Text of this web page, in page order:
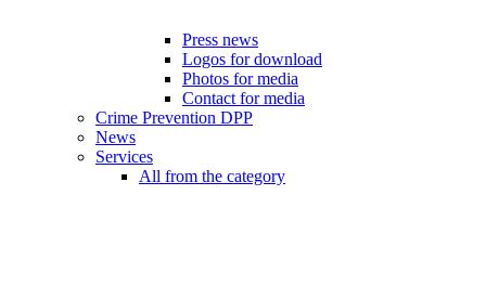
Press news
Logos for download
Photos for media
Contact for media
Crime Prevention DPP
News
Services
All from the category